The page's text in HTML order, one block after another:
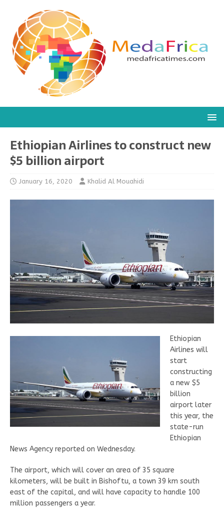
Ethiopian Airlines to construct new
$5 billion airport
January 16, 2020 Khalid Al Mouahidi
Ethiopian
Airlines will
start
constructing
a new $5
billion
airport later
this year, the
state-run
Ethiopian
News Agency reported on Wednesday.
The airport, which will cover an area of 35 square
kilometers, will be built in Bishoftu, a town 39 km south
east of the capital, and will have capacity to handle 100
million passengers a year.